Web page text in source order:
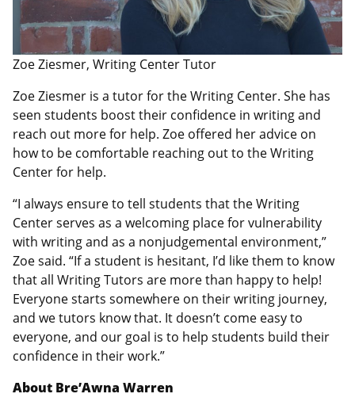
Zoe Ziesmer, Writing Center Tutor
Zoe Ziesmer is a tutor for the Writing Center. She has
seen students boost their confidence in writing and
reach out more for help. Zoe offered her advice on
how to be comfortable reaching out to the Writing
Center for help.
“I always ensure to tell students that the Writing
Center serves as a welcoming place for vulnerability
with writing and as a nonjudgemental environment,”
Zoe said. “If a student is hesitant, I’d like them to know
that all Writing Tutors are more than happy to help!
Everyone starts somewhere on their writing journey,
and we tutors know that. It doesn’t come easy to
everyone, and our goal is to help students build their
confidence in their work.”
About Bre’Awna Warren